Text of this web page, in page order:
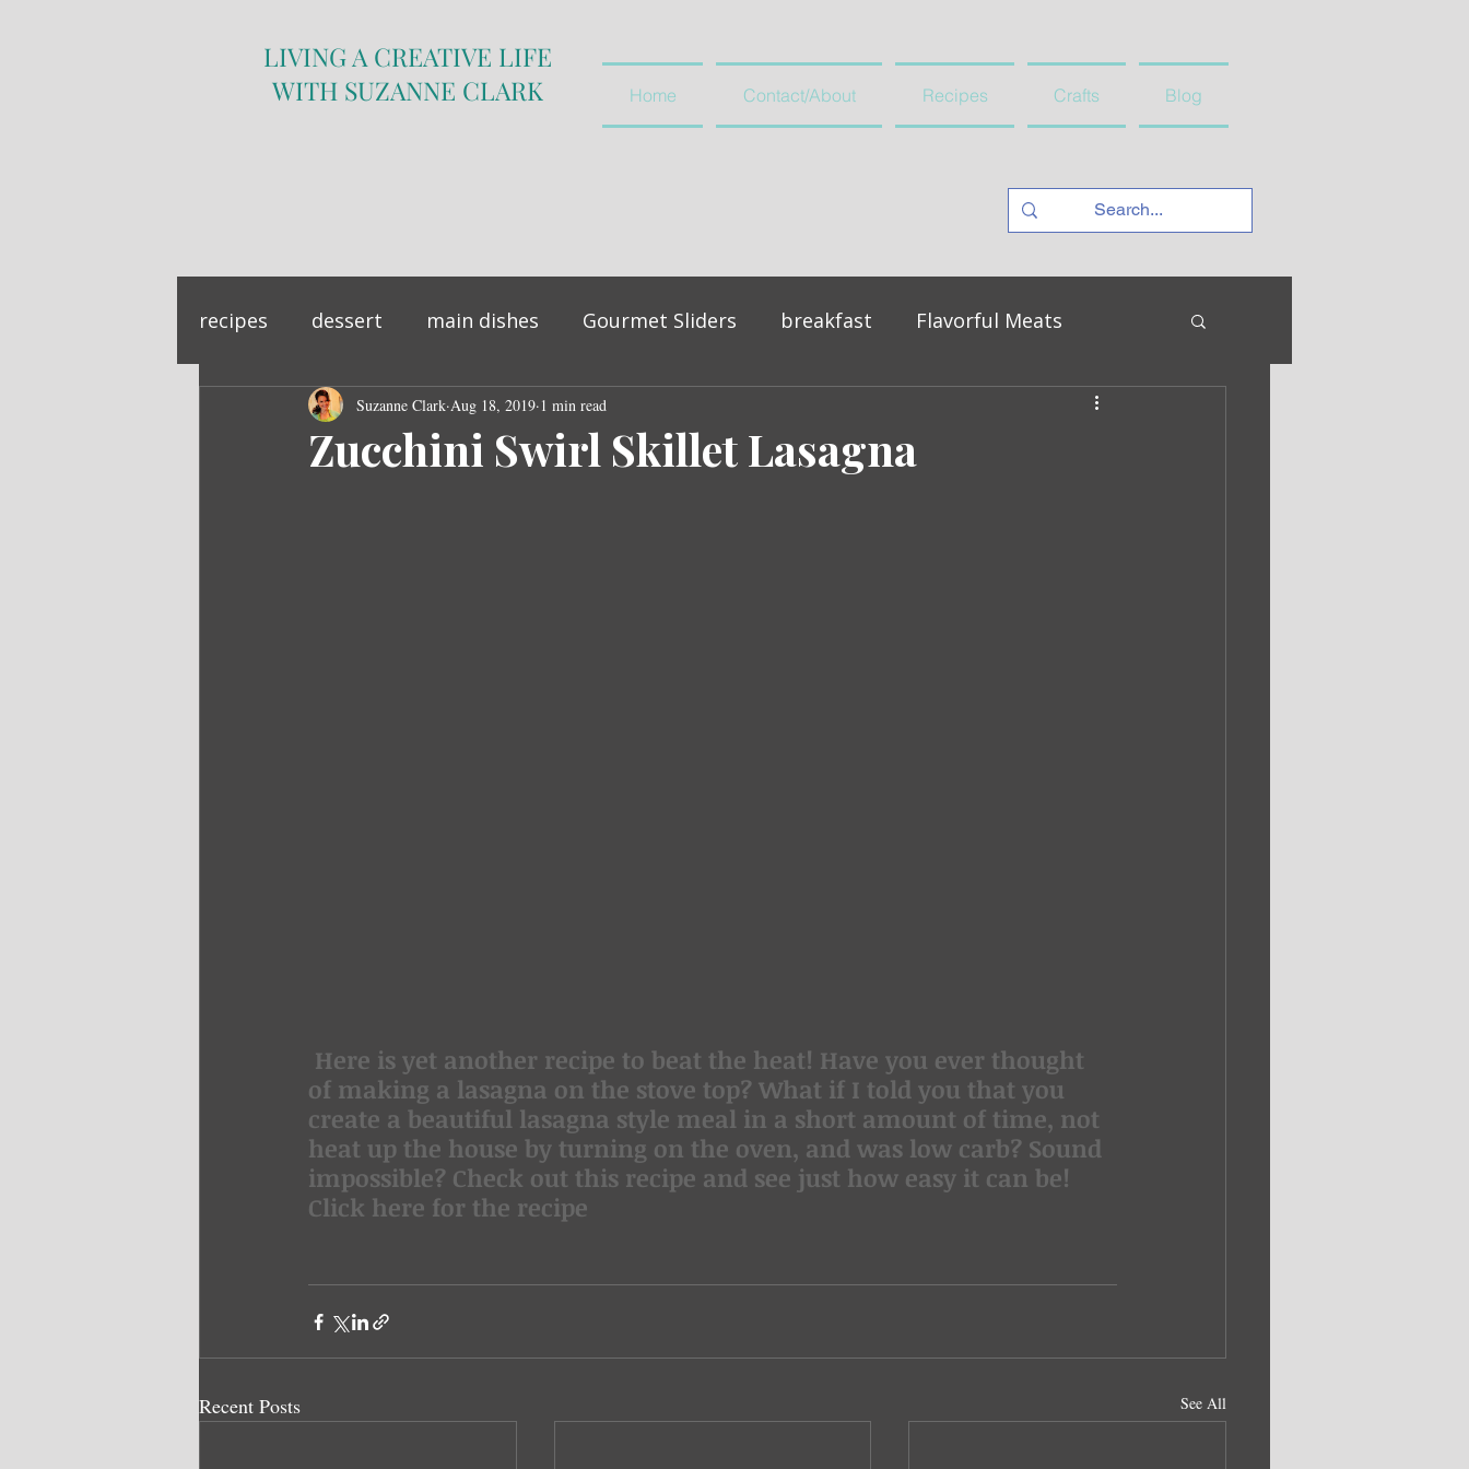
Home Contact/About Recipes Crafts Blog
LIVING A CREATIVE LIFE
WITH SUZANNE CLARK
recipes dessert main dishes Gourmet Sliders breakfast Flavorful Meats
sandwich side dish vegetables and salads
Zucchini Swirl Skillet Lasagna
Suzanne Clark Aug 18, 2019 1 min read
of making a lasagna on the stove top? What if I told you that you
create a beautiful lasagna style meal in a short amount of time, not
heat up the house by turning on the oven, and was low carb? Sound
impossible? Check out this recipe and see just how easy it can be!
Click here for the recipe
Recent Posts See All